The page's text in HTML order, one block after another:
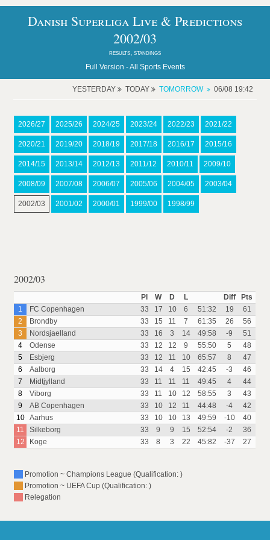
Danish Superliga Live & Predictions
2002/03
results, standings
Full Version -All Sports Events
YESTERDAY TODAY TOMORROW 06/08 19:42
2026/27 2025/26 2024/25 2023/24 2022/23 2021/22
2020/21 2019/20 2018/19 2017/18 2016/17 2015/16
2014/15 2013/14 2012/13 2011/12 2010/11 2009/10
2008/09 2007/08 2006/07 2005/06 2004/05 2003/04
2002/03 2001/02 2000/01 1999/00 1998/99
2002/03
Pl W D L Diff
Pts
1
FC Copenhagen 33 17 10 6 51:32 19
61
2
Brondby 33 15 11 7 61:35 26
56
3
Nordsjaelland 33 16 3 14 49:58 -9
51
4
Odense 33 12 12 9 55:50 5
48
5
Esbjerg 33 12 11 10 65:57 8
47
6
Aalborg 33 14 4 15 42:45 -3
46
7
Midtjylland 33 11 11 11 49:45 4
44
8
Viborg 33 11 10 12 58:55 3
43
9
AB Copenhagen 33 10 12 11 44:48 -4
42
10
Aarhus 33 10 10 13 49:59 -10
40
11
Silkeborg 33 9 9 15 52:54 -2
36
12
Koge 33 8 3 22 45:82 -37 27
Promotion ~ Champions League (Qualification: )
Promotion ~ UEFA Cup (Qualification: )
Relegation